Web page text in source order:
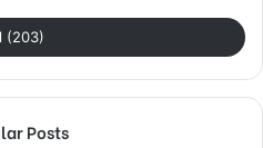
(203)
Posts